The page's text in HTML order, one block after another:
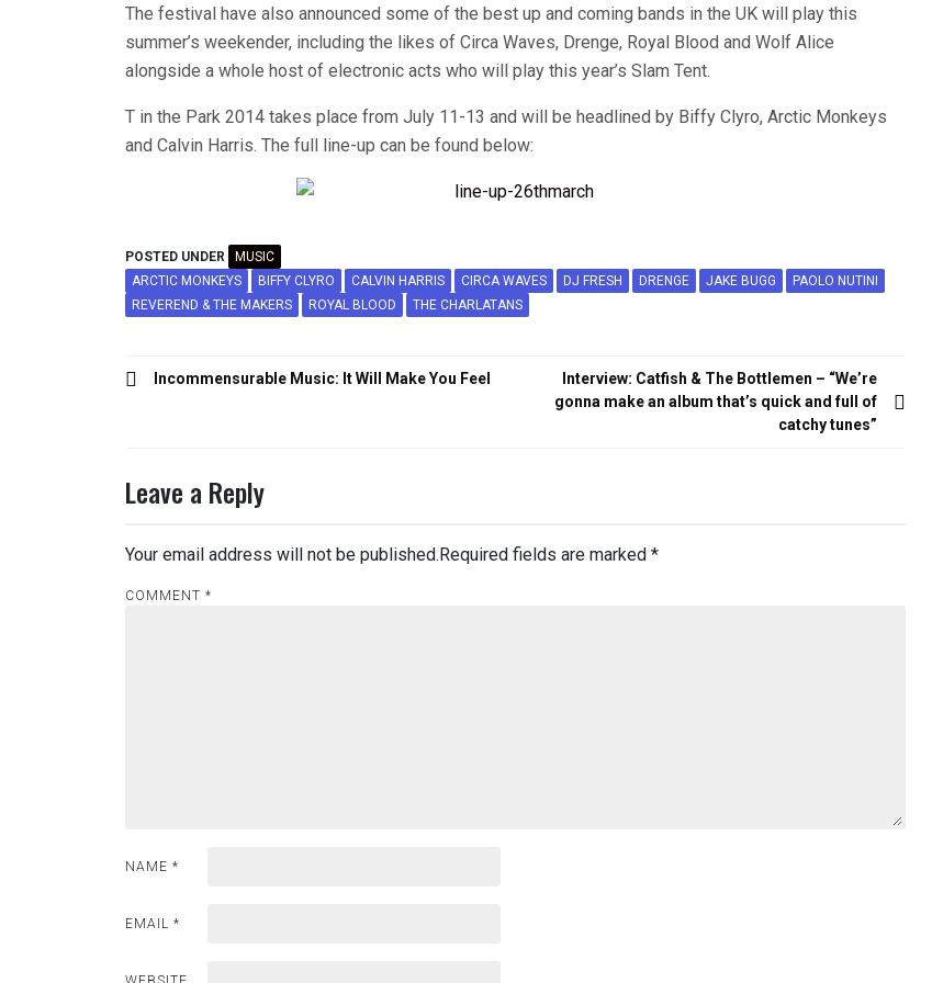
The festival have also announced some of the best up and coming bands in the UK will play this
summer’s weekender, including the likes of Circa Waves, Drenge, Royal Blood and Wolf Alice
alongside a whole host of electronic acts who will play this year’s Slam Tent.
T in the Park 2014 takes place from July 11-13 and will be headlined by Biffy Clyro, Arctic Monkeys
and Calvin Harris. The full line-up can be found below:
POSTED UNDER
MUSIC
ARCTIC MONKEYS
BIFFY CLYRO CALVIN HARRIS CIRCA WAVES DJ FRESH DRENGE JAKE BUGG
PAOLO NUTINI
REVEREND & THE MAKERS
ROYAL BLOOD THE CHARLATANS
PostIncommensurable Music: It Will Make You Feel
Interview: Catfish & The Bottlemen – “We’re
gonna make an album that’s quick and full of
catchy tunes”
Leave a Reply
Your email address will not be published.Required fields are marked *
COMMENT *
NAME *
EMAIL *